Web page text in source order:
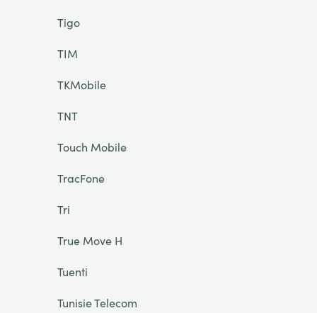
Tigo
TIM
TKMobile
TNT
Touch Mobile
TracFone
Tri
True Move H
Tuenti
Tunisie Telecom